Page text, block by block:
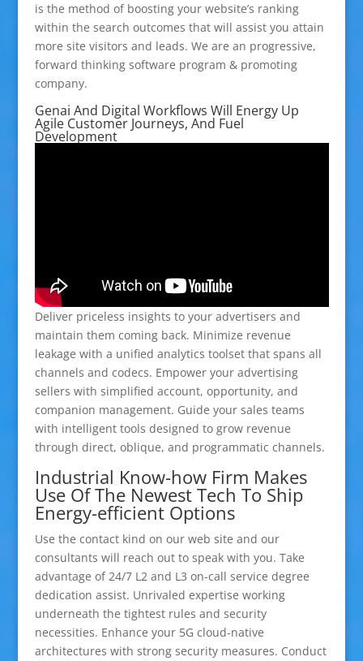
is the method of boosting your website’s ranking
within the search outcomes that will assist you attain
more site visitors and leads. We are an progressive,
forward thinking software program & promoting
company.
Genai And Digital Workflows Will Energy Up
Agile Customer Journeys, And Fuel
Development
Deliver priceless insights to your advertisers and
maintain them coming back. Minimize revenue
leakage with a unified analytics toolset that spans all
channels and codecs. Empower your advertising
sellers with simplified account, opportunity, and
companion management. Guide your sales teams
with intelligent tools designed to grow revenue
through direct, oblique, and programmatic channels.
Industrial Know-how Firm Makes
Use Of The Newest Tech To Ship
Energy-efficient Options
Use the contact kind on our web site and our
consultants will reach out to speak with you. Take
advantage of 24/7 L2 and L3 on-call service degree
dedication assist. Unrivaled expertise working
underneath the tightest rules and security
necessities. Enhance your 5G cloud-native
architectures with strong security measures. Conduct